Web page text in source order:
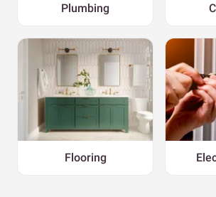
Plumbing
Flooring